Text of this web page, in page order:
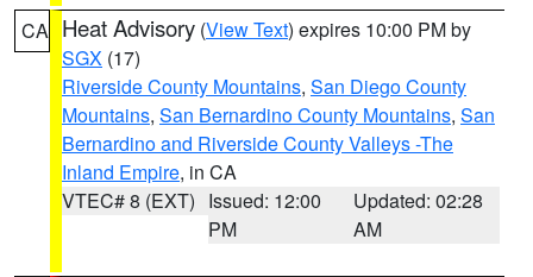
CA Heat Advisory (View Text) expires 10:00 PM by
SGX (17)
Riverside County Mountains, San Diego County
Mountains, San Bernardino County Mountains, San
Bernardino and Riverside County Valleys -The
Inland Empire, in CA
VTEC# 8 (EXT) Issued: 12:00
PM
Updated: 02:28
AM